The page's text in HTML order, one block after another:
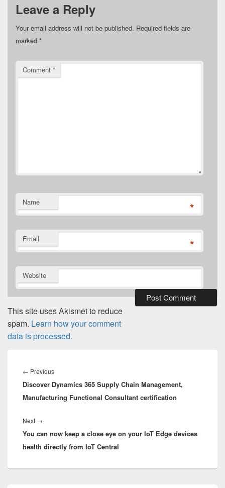
Leave a Reply
Your email address will not be published. Required fields are
marked *
Comment *
Name *
Email *
Website
This site uses Akismet to reduce
spam. Learn how your comment
data is processed.
navigation
← PreviousPrevious
post:
Discover Dynamics 365 Supply Chain Management,
Manufacturing Functional Consultant certification
Next →
post:
You can now keep a close eye on your IoT Edge devices
health directly from IoT Central